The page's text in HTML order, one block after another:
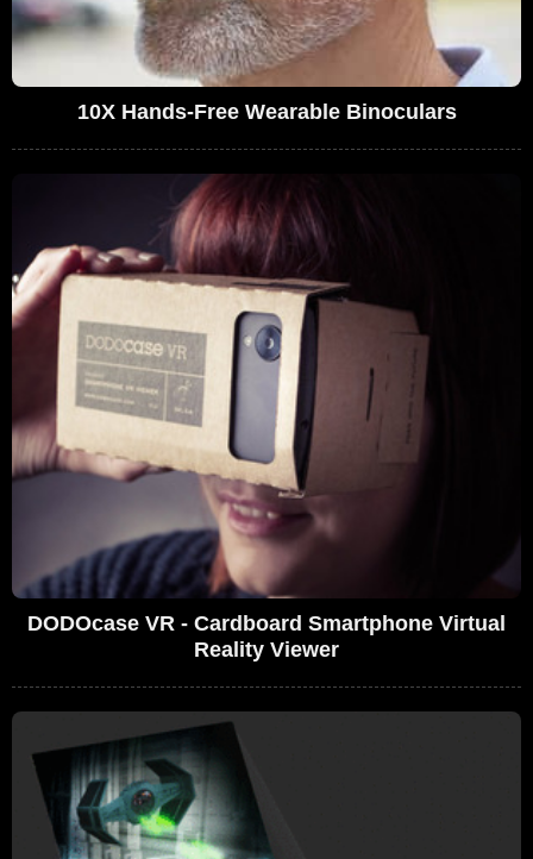
10X Hands-Free Wearable Binoculars
DODOcase VR - Cardboard Smartphone Virtual
Reality Viewer